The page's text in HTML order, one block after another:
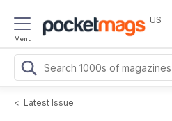
Menu
US
< Latest Issue